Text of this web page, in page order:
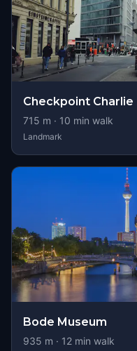
Checkpoint Charlie
715 m · 10 min walk
Landmark
Bode Museum
935 m · 12 min walk